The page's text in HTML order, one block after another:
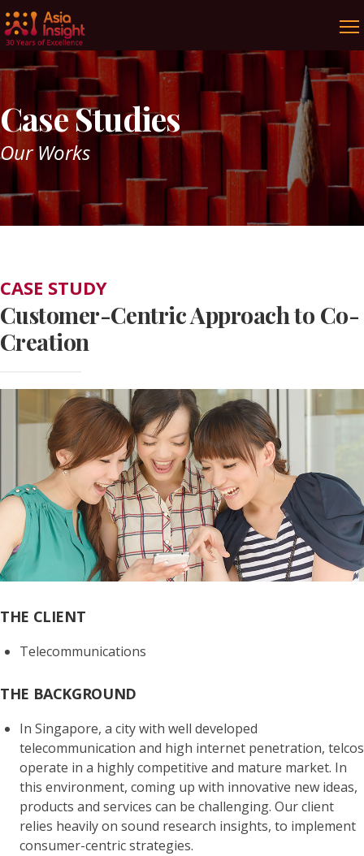
Case Studies
Our Works
CASE STUDY
Customer-Centric Approach to Co-
Creation
THE CLIENT
Telecommunications
THE BACKGROUND
In Singapore, a city with well developed
telecommunication and high internet penetration, telcos
operate in a highly competitive and mature market. In
this environment, coming up with innovative new ideas,
products and services can be challenging. Our client
relies heavily on sound research insights, to implement
consumer-centricstrategies.